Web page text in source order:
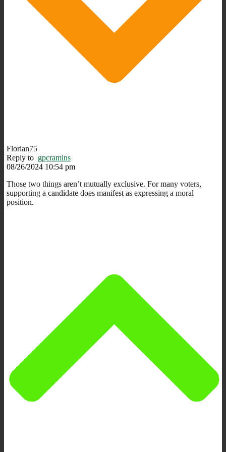
Florian75
Reply to gpcramins
08/26/2024 10:54 pm
Those two things aren’t mutually exclusive. For many voters,
supporting a candidate does manifest as expressing a moral
position.